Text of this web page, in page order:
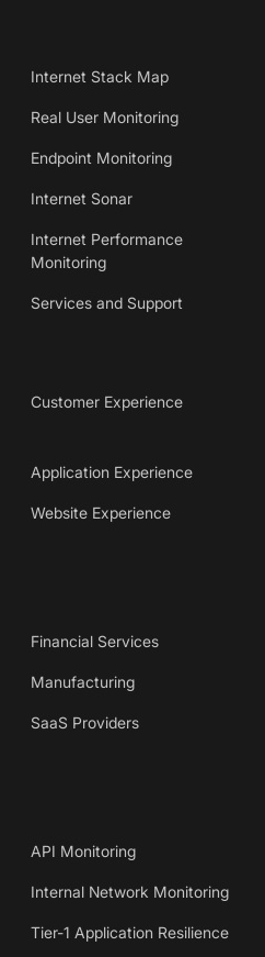
Internet Stack Map
Real User Monitoring
Endpoint Monitoring
Internet Sonar
Internet Performance
Monitoring
Services and Support
Customer Experience
Application Experience
Website Experience
Financial Services
Manufacturing
SaaS Providers
API Monitoring
Internal Network Monitoring
Tier-1 Application Resilience